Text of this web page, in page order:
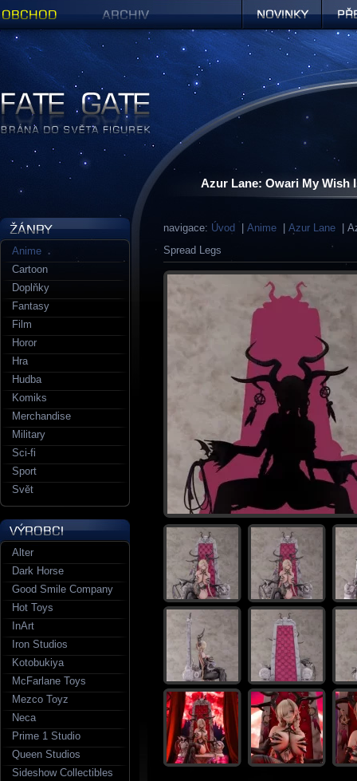
Azur Lane: Owari My Wish
navigace: Úvod Anime Azur Lane |
Spread Legs
Anime
Cartoon
Doplňky
Fantasy
Film
Horor
Hra
Hudba
Komiks
Merchandise
Military
Sci-fi
Sport
Svět
Alter
Dark Horse
Good Smile Company
Hot Toys
InArt
Iron Studios
Kotobukiya
McFarlane Toys
Mezco Toyz
Neca
Prime 1 Studio
Queen Studios
Sideshow Collectibles
Figurky a sošky | Fate Gate